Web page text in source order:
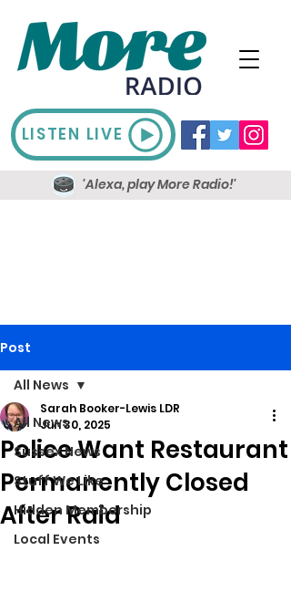
LISTEN LIVE
'Alexa, play More Radio!'
Post
All News
Sussex News
Stuff We Like
Hidden Membership
Local Events
All News
Police Want Restaurant
Permanently Closed
After Raid
Sarah Booker-Lewis LDR
Jun 30, 2025